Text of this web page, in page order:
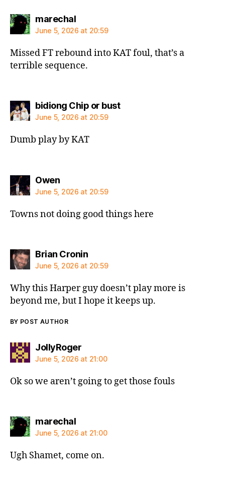
marechalsays:
June 5, 2026 at 20:59
Missed FT rebound into KAT foul, that’s a
terrible sequence.
bidiong Chip or bustsays:
June 5, 2026 at 20:59
Dumb play by KAT
Owensays:
June 5, 2026 at 20:59
Towns not doing good things here
Brian Croninsays:
June 5, 2026 at 20:59
Why this Harper guy doesn’t play more is
beyond me, but I hope it keeps up.
BY POST AUTHOR
JollyRogersays:
June 5, 2026 at 21:00
Ok so we aren’t going to get those fouls
marechalsays:
June 5, 2026 at 21:00
Ugh Shamet, come on.